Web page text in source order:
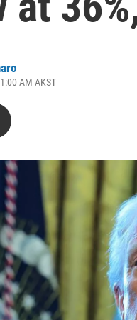
AM AKST